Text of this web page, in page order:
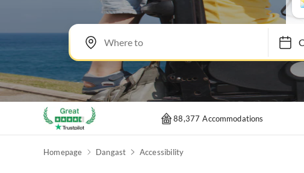
88,377 Accommodations
Homepage Dangast Accessibility